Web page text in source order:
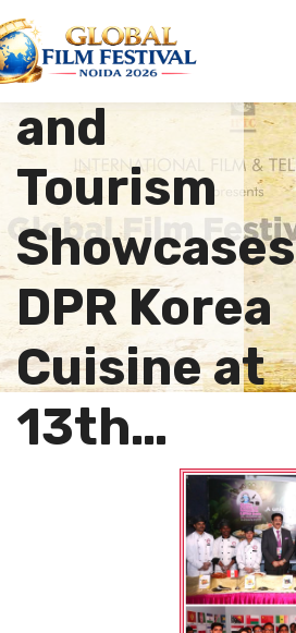
Hospitality
and
Tourism
Showcases
DPR Korea
Cuisine at
13th…